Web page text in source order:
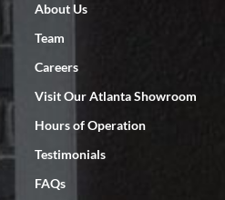
About Us
Team
Careers
Visit Our Atlanta Showroom
Hours of Operation
Testimonials
FAQs